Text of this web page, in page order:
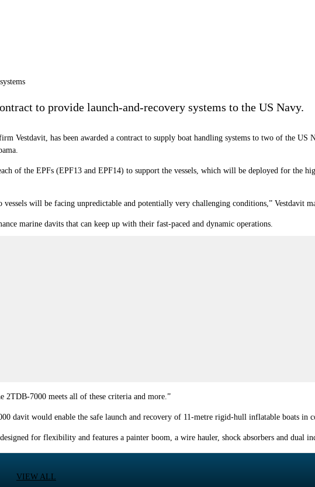
to provide launch-and-recovery systems to the US Navy.
Vestdavit, has been awarded a contract to supply boat handling systems to two of the
of the EPFs (EPF13 and EPF14) to support the vessels, which will be deployed for the
will be facing unpredictable and potentially very challenging conditions,” Vestdavit
marine davits that can keep up with their fast-paced and dynamic operations.
2TDB-7000 meets all of these criteria and more.”
davit would enable the safe launch and recovery of 11-metre rigid-hull inflatable boats in
for flexibility and features a painter boom, a wire hauler, shock absorbers and dual
VIEW ALL